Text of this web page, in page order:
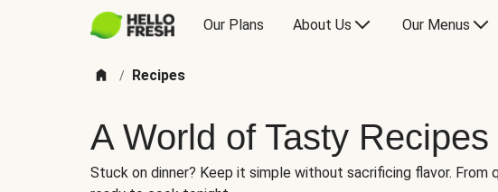
Our Plans About Us Our Menus
/ Recipes
A World of Tasty
Stuck on dinner? Keep it simple without sacrificing flavor.